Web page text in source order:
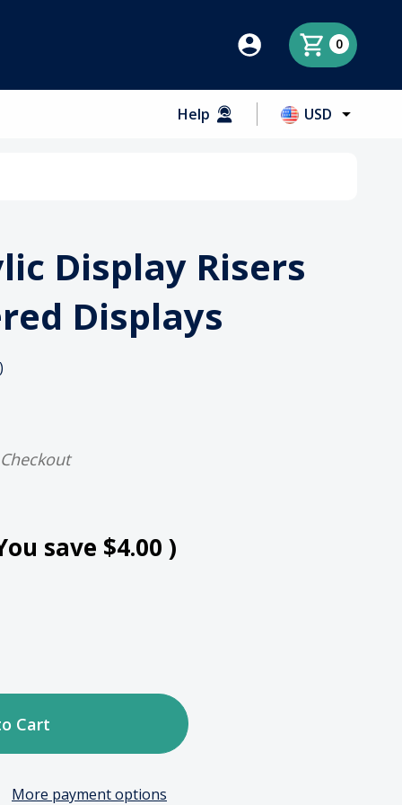
0
Help USD
Display Risers
Displays
save $4.00 )
More payment options